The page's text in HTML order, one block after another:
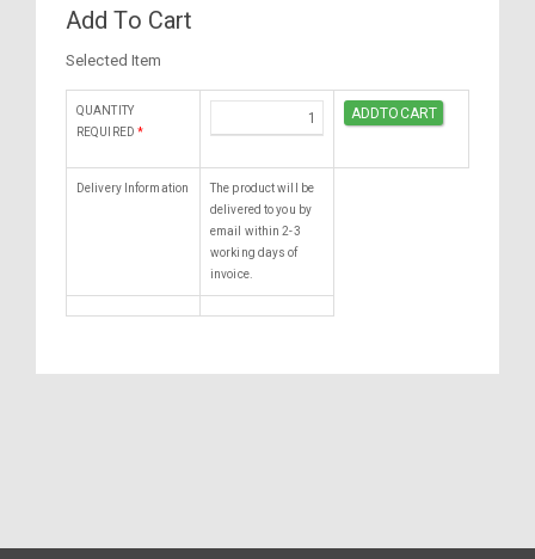
Add To Cart
Selected Item
QUANTITY
REQUIRED *
Delivery Information
The product will be
delivered to you by
email within 2-3
working days of
invoice.